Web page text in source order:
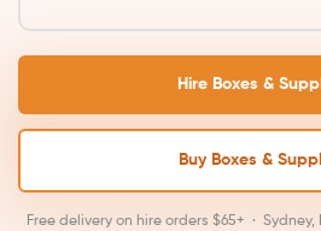
Hire Boxes &
Buy Boxes &
Free delivery on hire orders $65+ ·